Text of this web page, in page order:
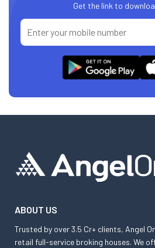
Get the link to
ABOUT US
Trusted by over 3.5 Cr+ clients, Angel
retail full-service broking houses. We